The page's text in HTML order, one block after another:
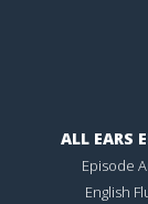
ALL EARS
Episode
English